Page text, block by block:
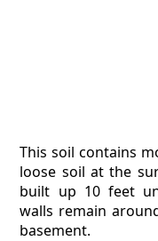
This soil contains
loose soil at the
built up 10 feet
walls remain
basement.